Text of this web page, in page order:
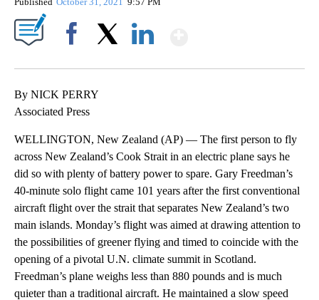
By NICK PERRY
Associated Press
WELLINGTON, New Zealand (AP) — The first person to fly
across New Zealand’s Cook Strait in an electric plane says he
did so with plenty of battery power to spare. Gary Freedman’s
40-minute solo flight came 101 years after the first conventional
aircraft flight over the strait that separates New Zealand’s two
main islands. Monday’s flight was aimed at drawing attention to
the possibilities of greener flying and timed to coincide with the
opening of a pivotal U.N. climate summit in Scotland.
Freedman’s plane weighs less than 880 pounds and is much
quieter than a traditional aircraft. He maintained a slow speed